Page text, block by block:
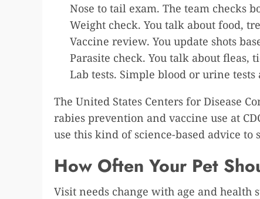
Nose to tail exam. The team checks
Weight check. You talk about food,
Vaccine review. You update shots
Parasite check. You talk about
Lab tests. Simple blood or urine tests
The United States Centers for Disease
rabies prevention and vaccine use at
use this kind of science-based advice to
How Often Your Pet
Visit needs change with age and health